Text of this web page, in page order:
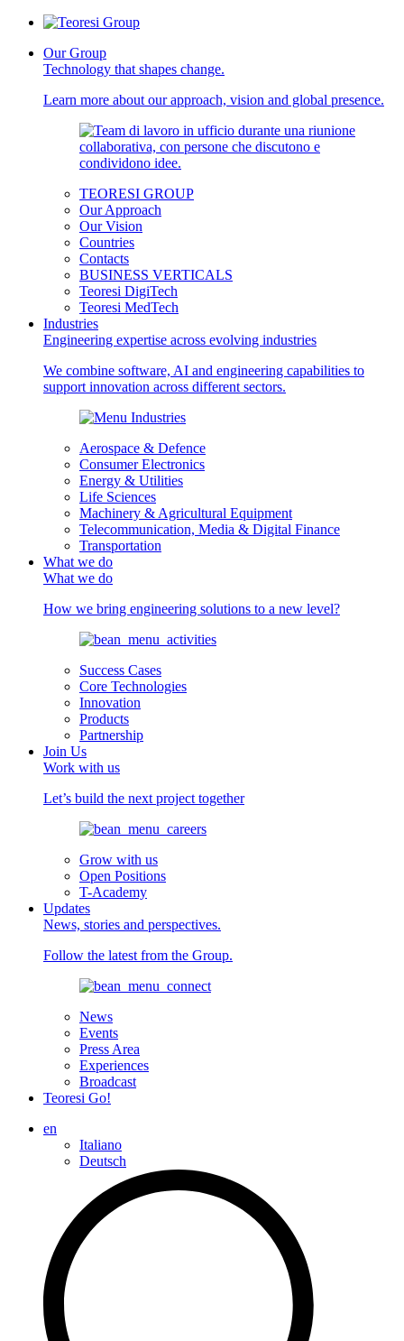
Our Group
Technology that shapes change.
Learn more about our approach, vision and global presence.
TEORESI GROUP
Our Approach
Our Vision
Countries
Contacts
BUSINESS VERTICALS
Teoresi DigiTech
Teoresi MedTech
Industries
Engineering expertise across evolving industries
We combine software, AI and engineering capabilities to
support innovation across different sectors.
Aerospace & Defence
Consumer Electronics
Energy & Utilities
Life Sciences
Machinery & Agricultural Equipment
Telecommunication, Media & Digital Finance
Transportation
What we do
What we do
How we bring engineering solutions to a new level?
Success Cases
Core Technologies
Innovation
Products
Partnership
Join Us
Work with us
Let’s build the next project together
Grow with us
Open Positions
T-Academy
Updates
News, stories and perspectives.
Follow the latest from the Group.
News
Events
Press Area
Experiences
Broadcast
Teoresi Go!
en
Italiano
Deutsch